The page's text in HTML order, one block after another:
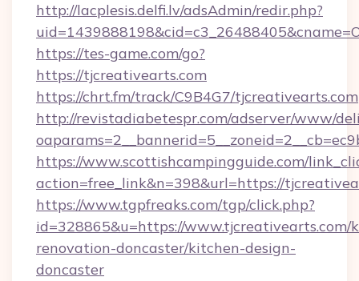
http://lacplesis.delfi.lv/adsAdmin/redir.php?
https://tes-game.com/go?
https://tjcreativearts.com
https://chrt.fm/track/C9B4G7/tjcreativearts.com
http://revistadiabetespr.com/adserver/www/
https://www.scottishcampingguide.com/
action=free_link&n=398&url=https://
https://www.tgpfreaks.com/tgp/click.php?
id=328865&u=https://www.tjcreativearts.com/
renovation-doncaster/kitchen-design-
doncaster